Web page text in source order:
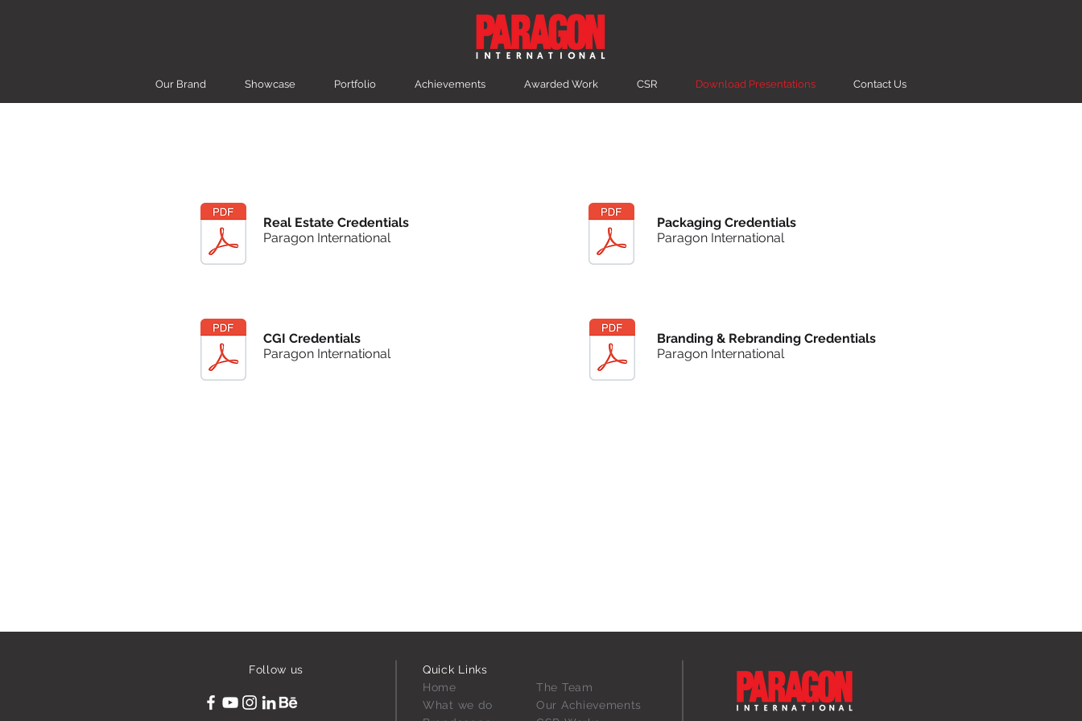
Our Brand Showcase Portfolio Achievements Awarded Work CSR Download Presentations Contact Us
Real Estate Credentials
Paragon International
Packaging Credentials
Paragon International
CGI Credentials
Paragon International
Branding & Rebranding Credentials
Paragon International
Follow us
Quick Links
Home
What we do
The Team
Our Achievements